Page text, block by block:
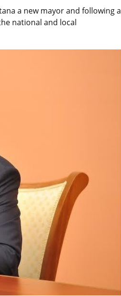
a new mayor and following a
national and local